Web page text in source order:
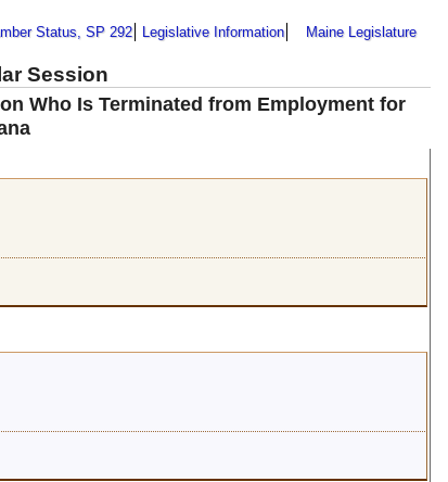
Status, SP 292 Legislative Information Maine Legislature
Session
Who Is Terminated from Employment for